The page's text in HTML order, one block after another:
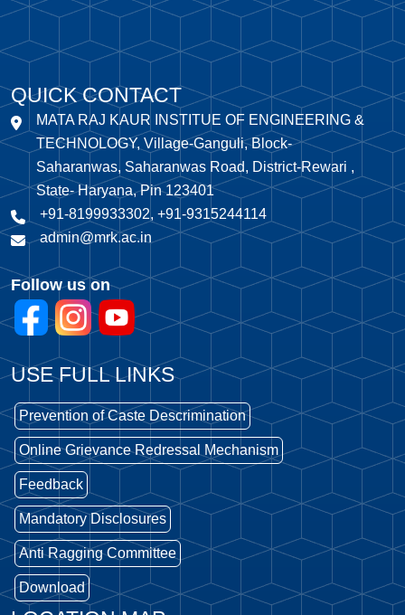
QUICK CONTACT
MATA RAJ KAUR INSTITUE OF ENGINEERING &
TECHNOLOGY, Village-Ganguli, Block-
Saharanwas, Saharanwas Road, District-Rewari ,
State- Haryana, Pin 123401
+91-8199933302, +91-9315244114
admin@mrk.ac.in
Follow us on
USE FULL LINKS
Prevention of Caste Descrimination
Online Grievance Redressal Mechanism
Feedback
Mandatory Disclosures
Anti Ragging Committee
Download